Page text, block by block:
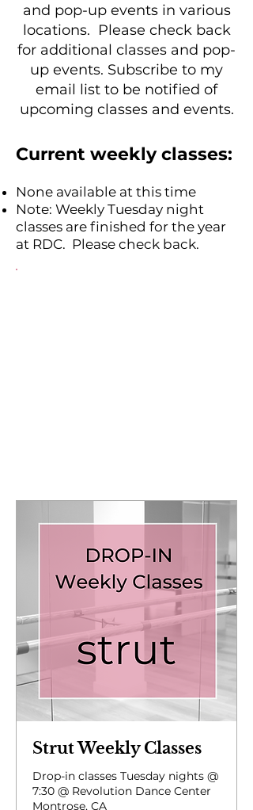
and pop-up events in various
locations. Please check back
for additional classes and pop-
up events. Subscribe to my
email list to be notified of
upcoming classes and events.
Current weekly classes:
None available at this time
Note: Weekly Tuesday night
classes are finished for the year
at RDC. Please check back.
Strut Weekly Classes
Drop-in classes Tuesday nights @
7:30 @ Revolution Dance Center
Montrose, CA